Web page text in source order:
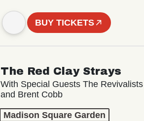
BUY TICKETS
The Red Clay Strays
With Special Guests The Revivalists
and Brent Cobb
Madison Square Garden